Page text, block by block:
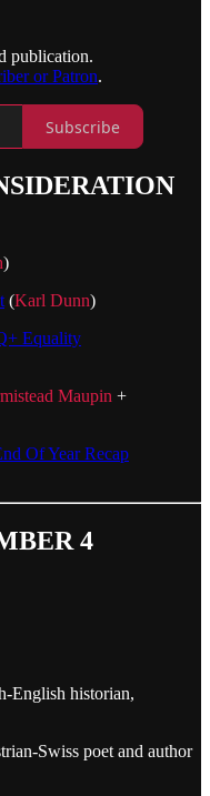
publication.
or Patron.
Subscribe
)
(Karl Dunn)
Equality
Maupin +
Of Year Recap
4
English historian,
Swiss poet and author